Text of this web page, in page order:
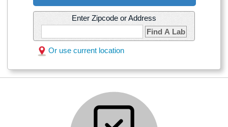
Enter Zipcode or Address
Find A Lab
Or use current location